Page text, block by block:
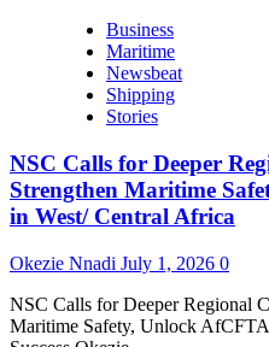
Group
Congratulates
CGC
Adeniyi
On
Extension,
Re-
Election
As
Council
Chairman
Business
Maritime
Newsbeat
Shipping
Stories
NSC Calls for Deeper
Strengthen Maritime
in West/ Central Africa
Okezie Nnadi July 1, 2026 0
NSC Calls for Deeper Regional
Maritime Safety, Unlock